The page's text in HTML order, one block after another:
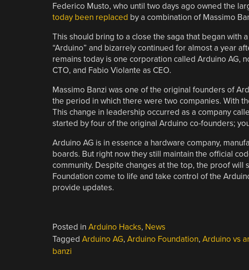
Federico Musto, who until two days ago owned the
today been replaced by a combination of Massimo
This should bring to a close the saga that began with
“Arduino” and bizarrely continued for almost a year
remains today is one corporation called Arduino AG,
CTO, and Fabio Violante as CEO.
Massimo Banzi was one of the original founders of
the period in which there were two companies. With
This change in leadership occurred as a company
started by four of the original Arduino co-founders;
Arduino AG is in essence a hardware company,
boards. But right now they still maintain the official
community. Despite changes at the top, the proof
Foundation come to life and take control of the
provide updates.
Posted in Arduino Hacks, News
Tagged Arduino AG, Arduino Foundation, Arduino vs
banzi